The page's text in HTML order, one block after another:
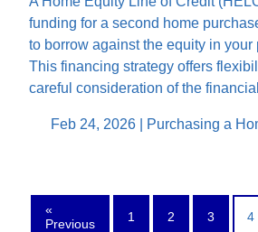
funding for a second home
to borrow against the equity in your
This financing strategy offers
careful consideration of the
Feb 24, 2026 | Purchasing a
«
Previous
1 2 3 4